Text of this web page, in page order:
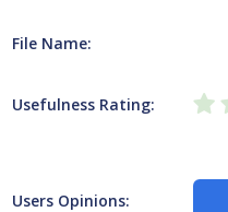
File Name:
Usefulness Rating:
Users Opinions: